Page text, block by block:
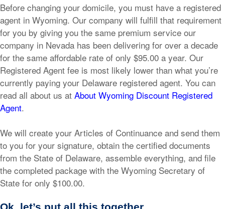
Before changing your domicile, you must have a registered
agent in Wyoming. Our company will fulfill that requirement
for you by giving you the same premium service our
company in Nevada has been delivering for over a decade
for the same affordable rate of only $95.00 a year. Our
Registered Agent fee is most likely lower than what you’re
currently paying your Delaware registered agent. You can
read all about us at About Wyoming Discount Registered
Agent.
We will create your Articles of Continuance and send them
to you for your signature, obtain the certified documents
from the State of Delaware, assemble everything, and file
the completed package with the Wyoming Secretary of
State for only $100.00.